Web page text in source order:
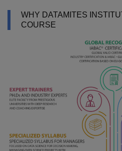
WHY DATAMITES
COURSE